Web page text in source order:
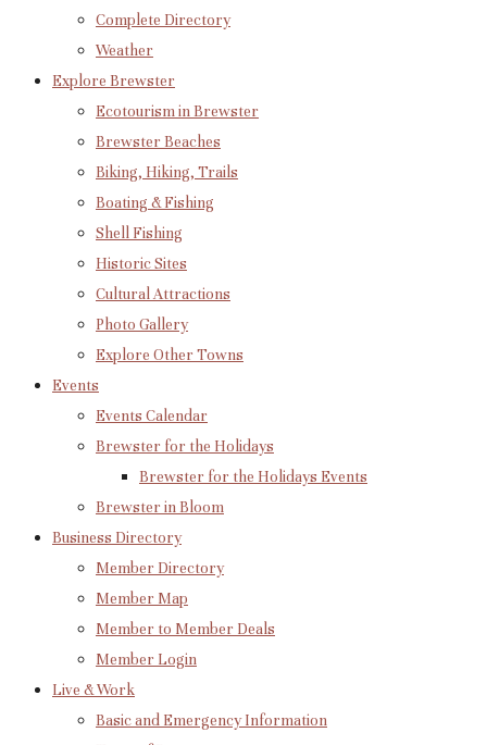
Complete Directory
Weather
Explore Brewster
Ecotourism in Brewster
Brewster Beaches
Biking, Hiking, Trails
Boating & Fishing
Shell Fishing
Historic Sites
Cultural Attractions
Photo Gallery
Explore Other Towns
Events
Events Calendar
Brewster for the Holidays
Brewster for the Holidays Events
Brewster in Bloom
Business Directory
Member Directory
Member Map
Member to Member Deals
Member Login
Live & Work
Basic and Emergency Information